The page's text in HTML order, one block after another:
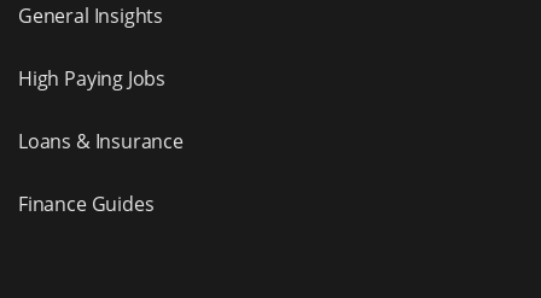
General Insights
High Paying Jobs
Loans & Insurance
Finance Guides